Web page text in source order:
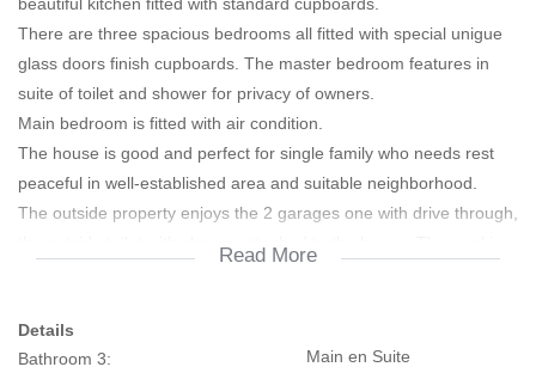
There are three spacious bedrooms all fitted with special unigue
glass doors finish cupboards. The master bedroom features in
suite of toilet and shower for privacy of owners.
Main bedroom is fitted with air condition.
The house is good and perfect for single family who needs rest
peaceful in well-established area and suitable neighborhood.
The outside property enjoys the 2 garages one with drive through,
Some additional improvements on the property include, Lapa
thatch roof of about 65sqm, constructed of standard poles and
Read More
Details
Bathroom 3:
Main en Suite